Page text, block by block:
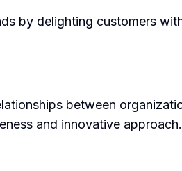
by delighting customers
between
and innovative approach.